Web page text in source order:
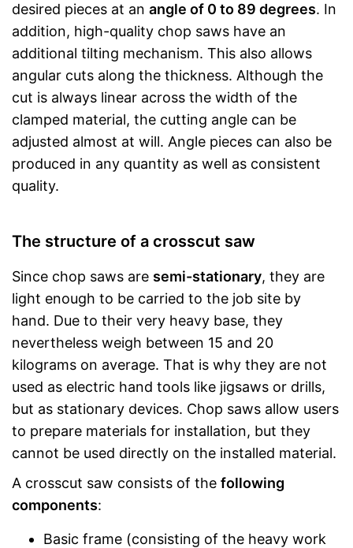
desired pieces at an angle of 0 to 89 degrees. In
addition, high-quality chop saws have an
additional tilting mechanism. This also allows
angular cuts along the thickness. Although the
cut is always linear across the width of the
clamped material, the cutting angle can be
adjusted almost at will. Angle pieces can also be
produced in any quantity as well as consistent
quality.
The structure of a crosscut saw
Since chop saws are semi-stationary, they are
light enough to be carried to the job site by
hand. Due to their very heavy base, they
nevertheless weigh between 15 and 20
kilograms on average. That is why they are not
used as electric hand tools like jigsaws or drills,
but as stationary devices. Chop saws allow users
to prepare materials for installation, but they
cannot be used directly on the installed material.
A crosscut saw consists of the following
components:
Basic frame (consisting of the heavy work